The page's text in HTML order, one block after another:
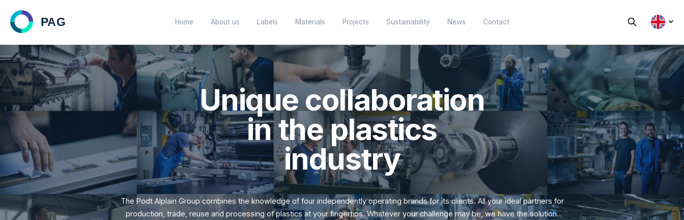
Home About us Labels
Customized solutions within several
plastics.
Your partner in plastic semi-finished
products.
Specialist in the reuse of plastics.
Expert for extruding plastic sheet
and foil.
Materials Projects Sustainability
Unique collaboration
in the plastics
industry